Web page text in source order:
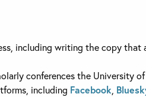
including writing the copy
conferences the University
including Facebook